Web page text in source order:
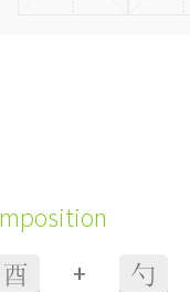
酉 + 勺